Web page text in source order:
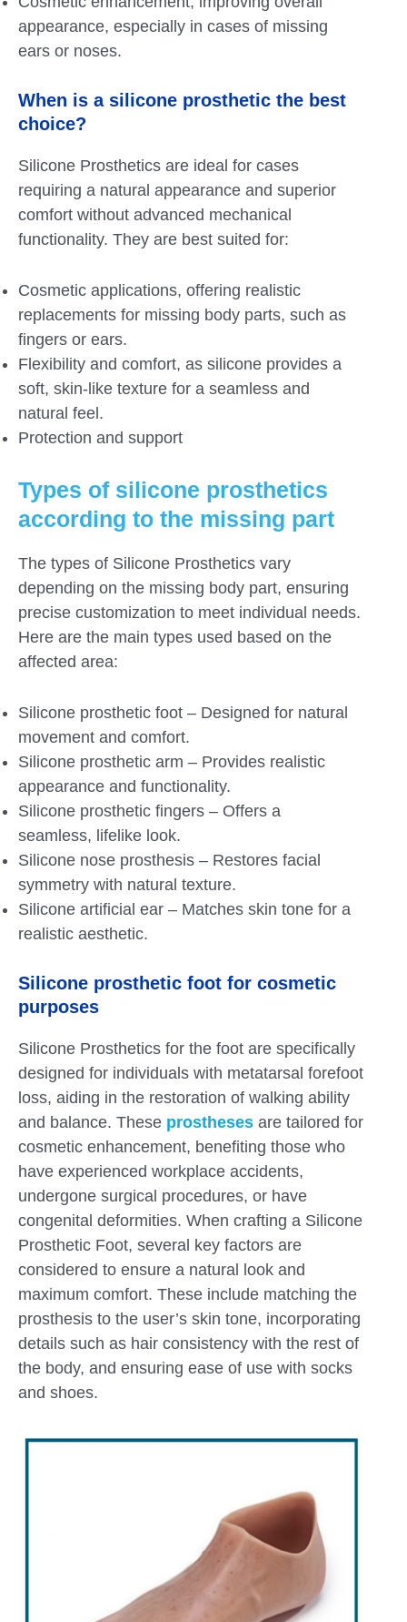
appearance, especially in cases of missing
ears or noses.
When is a silicone prosthetic the best
choice?
Silicone Prosthetics are ideal for cases
requiring a natural appearance and superior
comfort without advanced mechanical
functionality. They are best suited for:
Cosmetic applications, offering realistic
replacements for missing body parts, such as
fingers or ears.
Flexibility and comfort, as silicone provides a
soft, skin-like texture for a seamless and
natural feel.
Protection and support
Types of silicone prosthetics
according to the missing part
The types of Silicone Prosthetics vary
depending on the missing body part, ensuring
precise customization to meet individual needs.
Here are the main types used based on the
affected area:
Silicone prosthetic foot – Designed for natural
movement and comfort.
Silicone prosthetic arm – Provides realistic
appearance and functionality.
Silicone prosthetic fingers – Offers a
seamless, lifelike look.
Silicone nose prosthesis – Restores facial
symmetry with natural texture.
Silicone artificial ear – Matches skin tone for a
realistic aesthetic.
Silicone prosthetic foot for cosmetic
purposes
Silicone Prosthetics for the foot are specifically
designed for individuals with metatarsal forefoot
loss, aiding in the restoration of walking ability
and balance. These prostheses are tailored for
cosmetic enhancement, benefiting those who
have experienced workplace accidents,
undergone surgical procedures, or have
congenital deformities. When crafting a Silicone
Prosthetic Foot, several key factors are
considered to ensure a natural look and
maximum comfort. These include matching the
prosthesis to the user’s skin tone, incorporating
details such as hair consistency with the rest of
the body, and ensuring ease of use with socks
and shoes.